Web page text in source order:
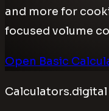
and more for
focused volume
Open Basic
Calculators.digital